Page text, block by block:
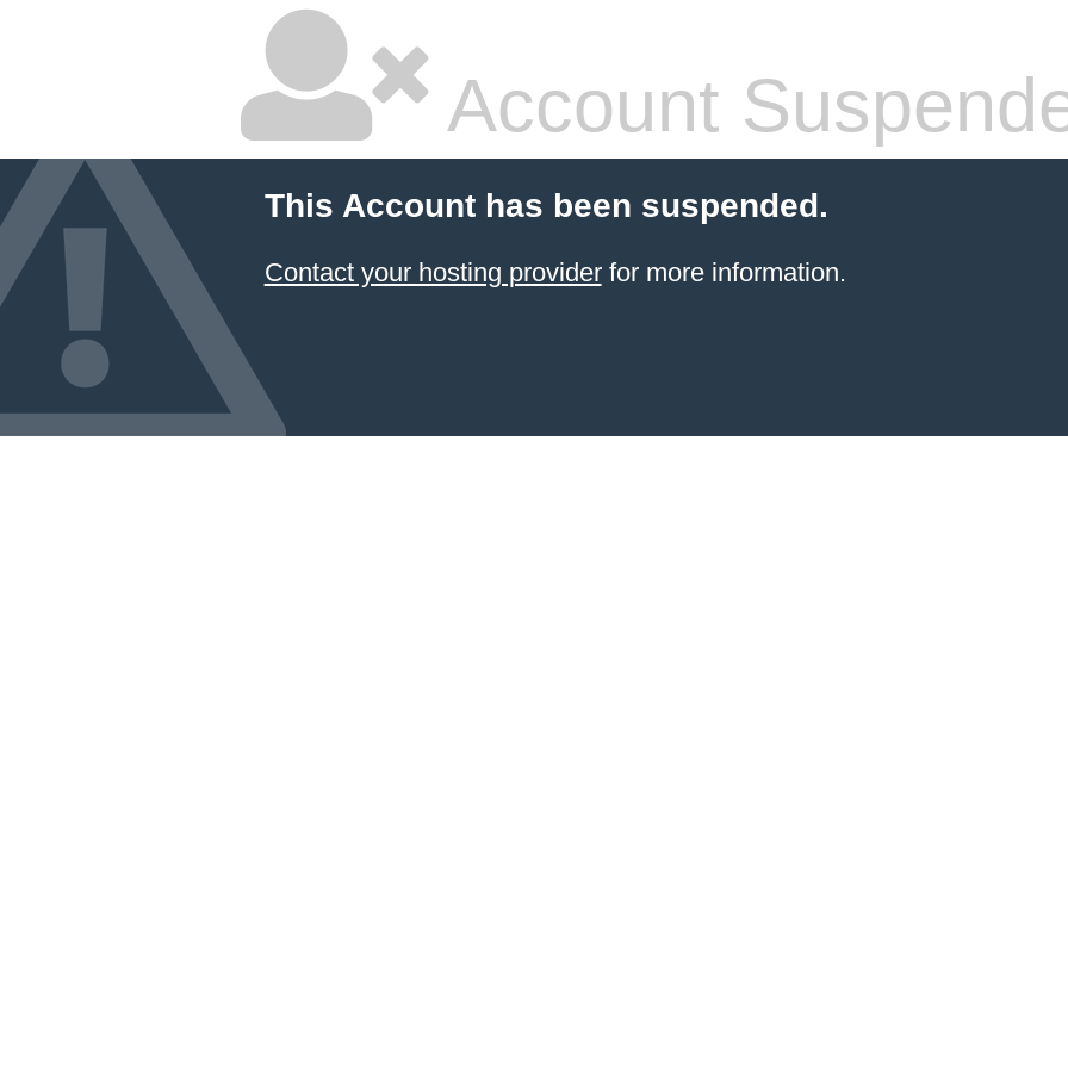
Account
This Account has been suspended.
Contact your hosting providerfor more information.